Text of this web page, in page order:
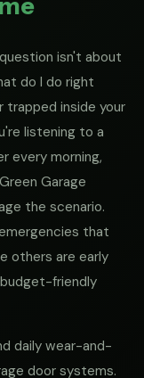
isn't about
do I do right
trapped inside your
listening to a
every morning,
Garage
the scenario.
that
others are early
friendly
daily wear-and-
door systems.